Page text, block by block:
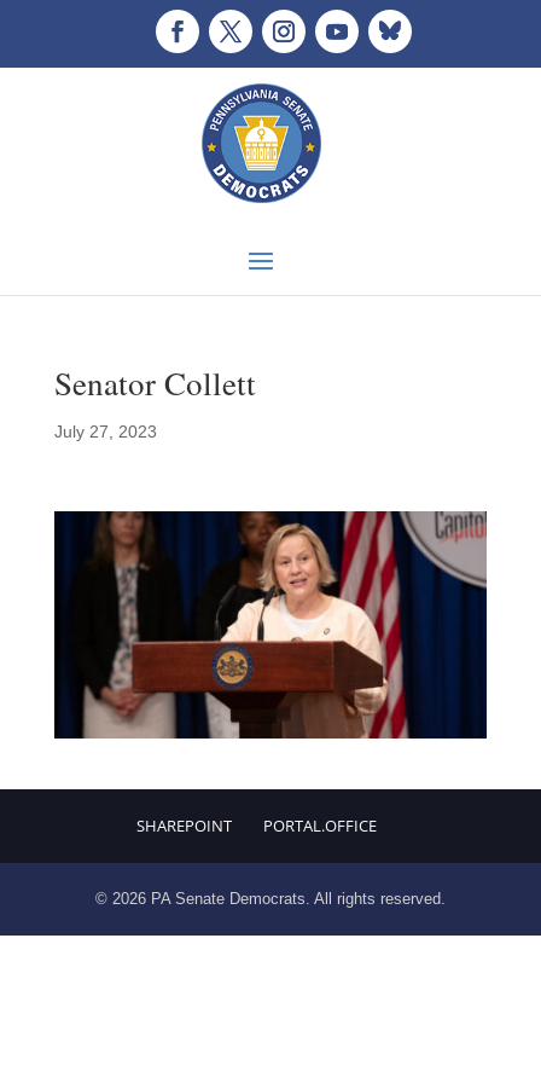
Senator Collett
July 27, 2023
SHAREPOINT PORTAL.OFFICE
© 2026 PA Senate Democrats. All rights reserved.